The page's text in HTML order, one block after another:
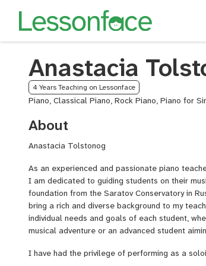
Anastacia
4 Years Teaching on Lessonface
Piano, Classical Piano, Rock Piano, Piano for
About
Anastacia Tolstonog
As an experienced and passionate piano
I am dedicated to guiding students on their
foundation from the Saratov Conservatory in
bring a rich and diverse background to my
individual needs and goals of each student,
musical adventure or an advanced student
I have had the privilege of performing as a